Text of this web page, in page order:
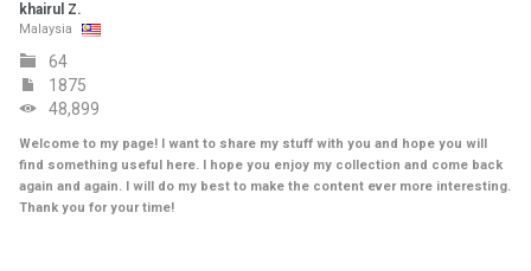
khairul Z.
Malaysia
64
1875
48,899
Welcome to my page! I want to share my stuff with you and hope you will
find something useful here. I hope you enjoy my collection and come back
again and again. I will do my best to make the content ever more interesting.
Thank you for your time!